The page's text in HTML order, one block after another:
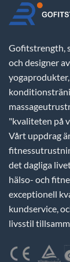
Gofitstrength,
och designer
"kvaliteten på
Vårt uppdrag
det dagliga
hälso- och
exceptionell
kundservice,
livsstil